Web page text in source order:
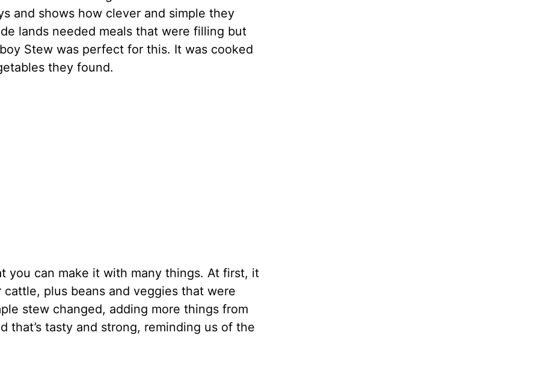
and shows how clever and simple they
lands needed meals that were filling but
Stew was perfect for this. It was cooked
they found.
you can make it with many things. At first, it
plus beans and veggies that were
stew changed, adding more things from
that’s tasty and strong, reminding us of the